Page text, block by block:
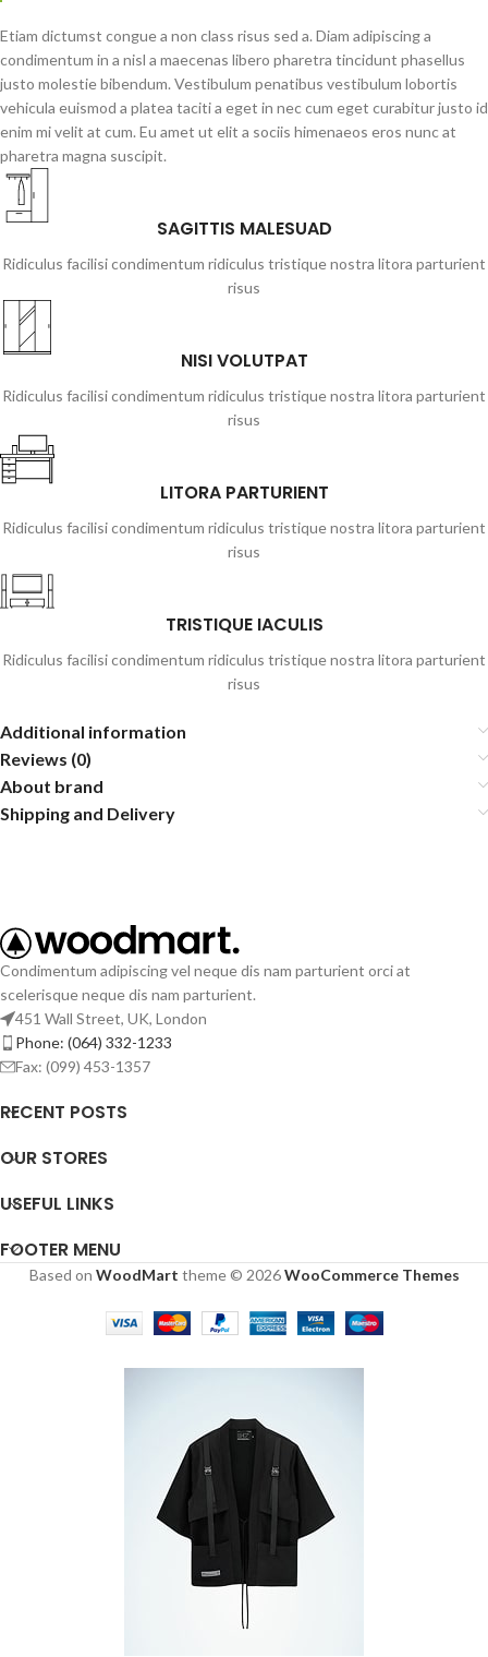
Etiam dictumst congue a non class risus sed a. Diam adipiscing a
condimentum in a nisl a maecenas libero pharetra tincidunt phasellus
justo molestie bibendum. Vestibulum penatibus vestibulum lobortis
vehicula euismod a platea taciti a eget in nec cum eget curabitur justo id
enim mi velit at cum. Eu amet ut elit a sociis himenaeos eros nunc at
pharetra magna suscipit.
SAGITTIS MALESUAD
Ridiculus facilisi condimentum ridiculus tristique nostra litora parturient
risus
NISI VOLUTPAT
Ridiculus facilisi condimentum ridiculus tristique nostra litora parturient
risus
LITORA PARTURIENT
Ridiculus facilisi condimentum ridiculus tristique nostra litora parturient
risus
TRISTIQUE IACULIS
Ridiculus facilisi condimentum ridiculus tristique nostra litora parturient
risus
Additional information
Reviews (0)
About brand
Shipping and Delivery
Condimentum adipiscing vel neque dis nam parturient orci at
scelerisque neque dis nam parturient.
451 Wall Street, UK, London
Phone: (064) 332-1233
Fax: (099) 453-1357
RECENT POSTS
OUR STORES
USEFUL LINKS
FOOTER MENU
Based on WoodMart theme © 2026WooCommerce Themes